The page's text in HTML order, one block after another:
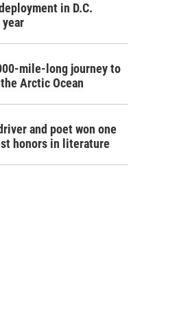
in D.C.
year
mile-long journey to
Arctic Ocean
and poet won one
honors in literature